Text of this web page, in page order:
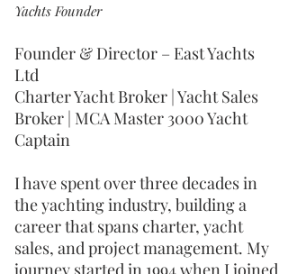
Yachts Founder
Founder & Director – East Yachts
Ltd
Charter Yacht Broker | Yacht Sales
Broker | MCA Master 3000 Yacht
Captain
I have spent over three decades in
the yachting industry, building a
career that spans charter, yacht
sales, and project management. My
journey started in 1994 when I joined